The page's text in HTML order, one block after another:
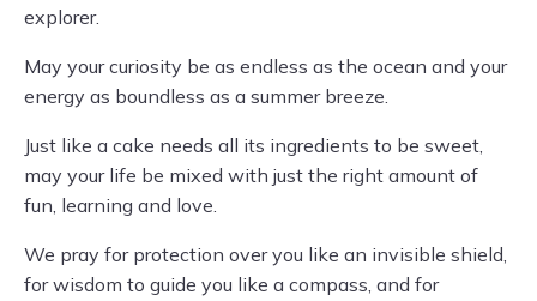
explorer.
May your curiosity be as endless as the ocean and your
energy as boundless as a summer breeze.
Just like a cake needs all its ingredients to be sweet,
may your life be mixed with just the right amount of
fun, learning and love.
We pray for protection over you like an invisible shield,
for wisdom to guide you like a compass, and for